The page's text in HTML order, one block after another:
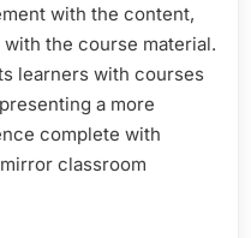
with the content,
the course material.
learners with courses
a more
complete with
classroom